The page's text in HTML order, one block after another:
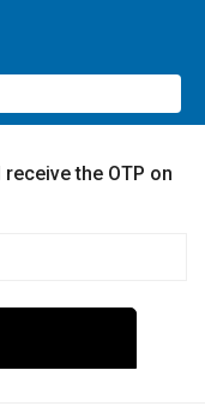
the OTP on